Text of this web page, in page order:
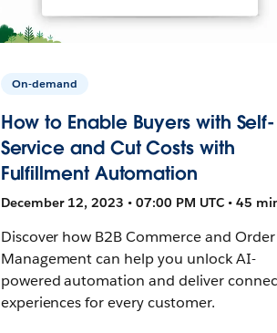
On-demand
How to Enable Buyers with Self-
Service and Cut Costs with
Fulfillment Automation
December 12, 2023 • 07:00 PM UTC • 45
Discover how B2B Commerce and Order
Management can help you unlock AI-
powered automation and deliver
experiences for every customer.